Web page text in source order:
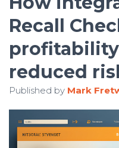
Recall
reduced
Published by Mark